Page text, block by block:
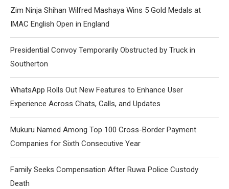
Zim Ninja Shihan Wilfred Mashaya Wins 5 Gold Medals at
IMAC English Open in England
Presidential Convoy Temporarily Obstructed by Truck in
Southerton
WhatsApp Rolls Out New Features to Enhance User
Experience Across Chats, Calls, and Updates
Mukuru Named Among Top 100 Cross-Border Payment
Companies for Sixth Consecutive Year
Family Seeks Compensation After Ruwa Police Custody
Death